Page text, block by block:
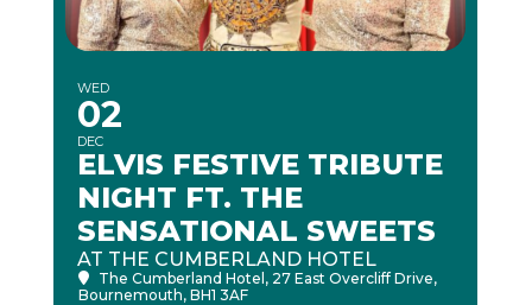
WED
02
DEC
ELVIS FESTIVE TRIBUTE
NIGHT FT. THE
SENSATIONAL SWEETS
AT THE CUMBERLAND HOTEL
The Cumberland Hotel , 27 East Overcliff Drive,
Bournemouth, BH1 3AF